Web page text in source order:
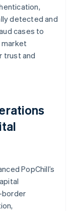
detected and
cases to
market
trust and
PopChill’s
border